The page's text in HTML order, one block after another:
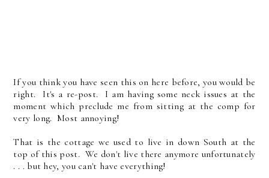
If you think you have seen this on here before, you would be
right. It's a re-post. I am having some neck issues at the
moment which preclude me from sitting at the comp for
very long. Most annoying!
That is the cottage we used to live in down South at the
top of this post. We don't live there anymore unfortunately
. . . but hey, you can't have everything!